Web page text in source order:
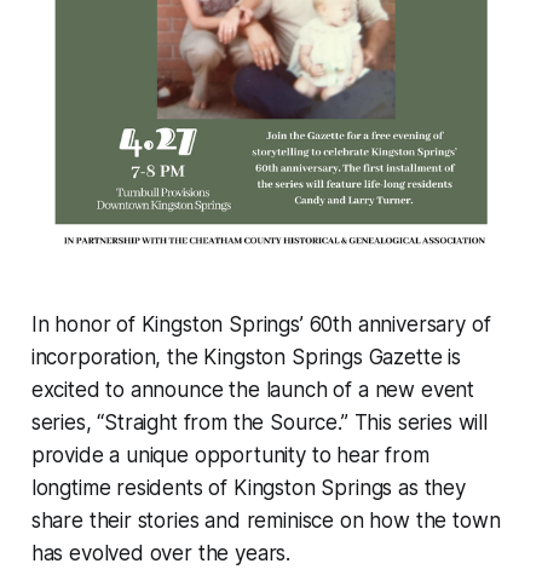
In honor of Kingston Springs’ 60th anniversary of
incorporation, the Kingston Springs Gazette is
excited to announce the launch of a new event
series, “Straight from the Source.” This series will
provide a unique opportunity to hear from
longtime residents of Kingston Springs as they
share their stories and reminisce on how the town
has evolved over the years.